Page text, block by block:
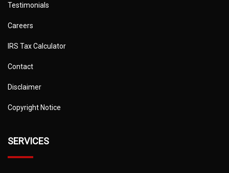
Testimonials
Careers
IRS Tax Calculator
Contact
Disclaimer
Copyright Notice
SERVICES